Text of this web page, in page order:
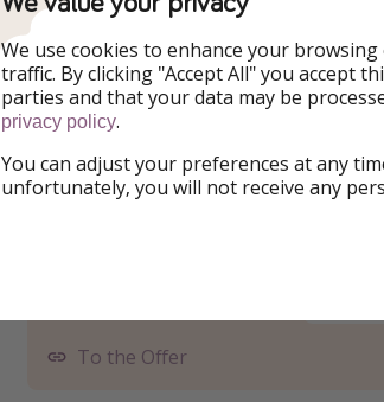
To the Offer
We use cookies to enhance your
traffic. By clicking "Accept All" you accept
parties and that your data may be
privacy policy.
You can adjust your preferences at any
unfortunately, you will not receive any